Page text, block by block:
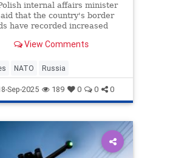
internal affairs minister
that the country's border
have recorded increased
View Comments
NATO Russia
Sep-2025 189 0 0 0